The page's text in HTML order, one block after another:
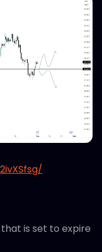
is set to expire